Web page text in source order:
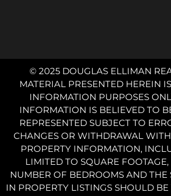
© 2025 DOUGLAS ELLIMAN
MATERIAL PRESENTED HEREIN
INFORMATION PURPOSES
INFORMATION IS BELIEVED TO
REPRESENTED SUBJECT TO
CHANGES OR WITHDRAWAL
PROPERTY INFORMATION,
LIMITED TO SQUARE
NUMBER OF BEDROOMS AND THE
IN PROPERTY LISTINGS SHOULD